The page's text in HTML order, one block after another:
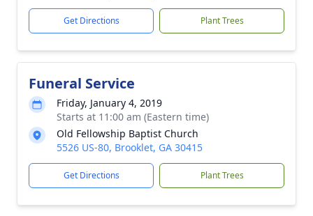
Get Directions Plant Trees
Funeral Service
Friday, January 4, 2019
Starts at 11:00 am (Eastern time)
Old Fellowship Baptist Church
5526 US-80, Brooklet, GA 30415
Get Directions Plant Trees